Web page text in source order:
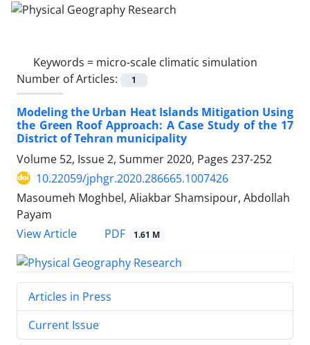
Keywords = micro-scale climatic simulation
Number of Articles:
1
Modeling the Urban Heat Islands Mitigation Using
the Green Roof Approach: A Case Study of the 17
District of Tehran municipality
Volume 52, Issue 2, Summer 2020, Pages 237-252
10.22059/jphgr.2020.286665.1007426
Masoumeh Moghbel, Aliakbar Shamsipour, Abdollah
Payam
View Article
PDF 1.61 M
Articles in Press
Current Issue